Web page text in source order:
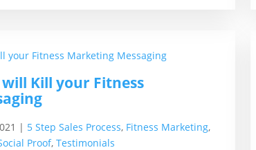
Kill your Fitness
| 5 Step Sales Process, Fitness Marketing,
Proof,Testimonials